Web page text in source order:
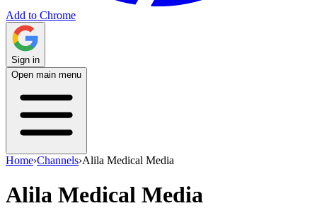
Add to Chrome
Sign in
Open main menu
Home›Channels›Alila Medical Media
Alila Medical Media